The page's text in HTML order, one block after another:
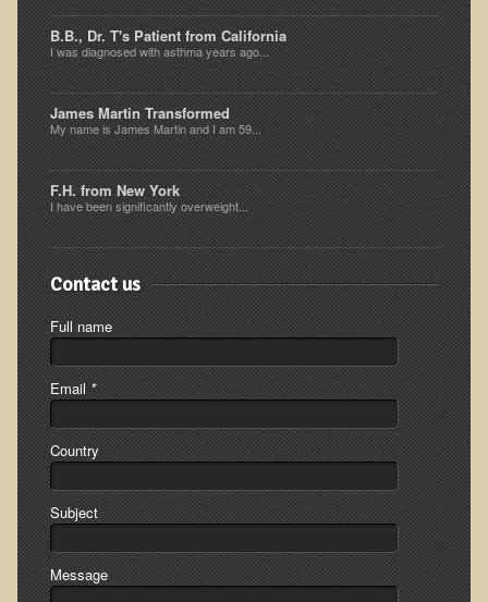
A few pics from Italy
Eco-Healing Stay.
Community Activities
Minneapolis Living Foods Potluck & Support Group
Ecopolitan Space donated for Your Non-Profit Activities
Retreats and Adventures
Nepali Eco-Trek FAQ
August 2019 Foraging Retreat with Dr. T
October 2015 Thailand Retreat
October 2018 Eco-Trek
March 2014 Nepali Eco-Trek
Eco-Trek and Nepali Community Tour - Autumn 2011
March 2016 Eco-Trek
Eco-Trek and Nepali Community Tour - Spring 2012
B.B., Dr. T's Patient from California
I was diagnosed with asthma years ago...
James Martin Transformed
My name is James Martin and I am 59...
F.H. from New York
I have been significantly overweight...
Contact us
Full name
Email *
Country
Subject
Message